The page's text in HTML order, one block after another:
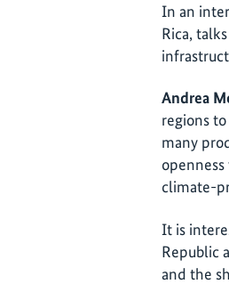
In an
Rica,
Andrea
regions
many
climate-
It is
Republic
and the